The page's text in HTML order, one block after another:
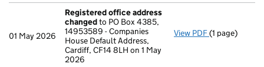
01 May 2026
Registered office address
changedto PO Box 4385,
14953589 - Companies
House Default Address,
Cardiff, CF14 8LH on 1 May
2026
View PDF Registered
(1 page)